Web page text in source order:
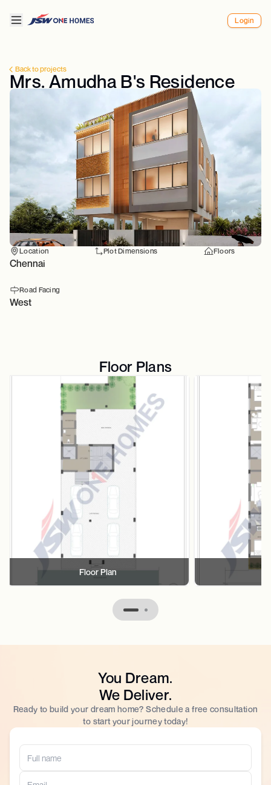
Login
Back to projects
Mrs. Amudha B's Residence
Location
Chennai
Plot Dimensions Floors
Road Facing
West
Floor Plans
Floor Plan
You Dream.
We Deliver.
Ready to build your dream home? Schedule a free consultation
to start your journey today!